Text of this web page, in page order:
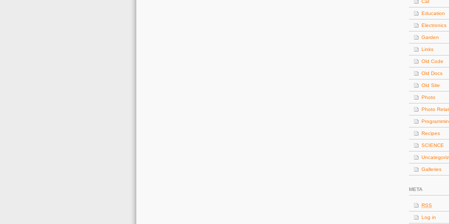
Cat
Education
Electronics
Garden
Links
Old Code
Old Docs
Old Site
Photo
Photo
Recipes
SCIENCE
Galleries
META
RSS
Log in